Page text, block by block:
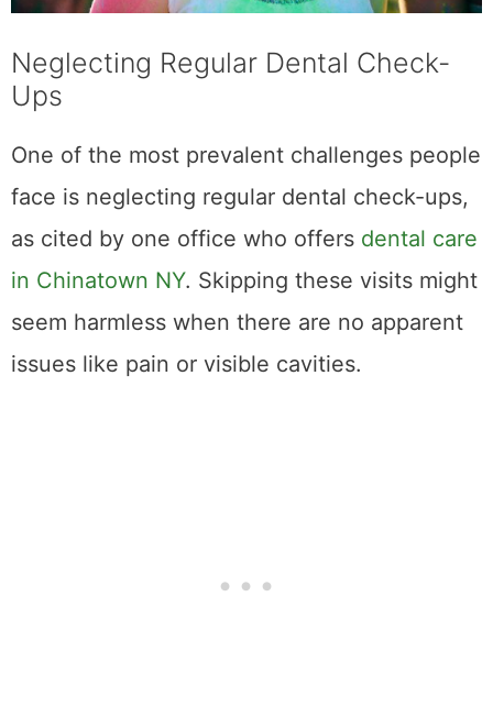
Neglecting Regular Dental Check-
Ups
One of the most prevalent challenges people
face is neglecting regular dental check-ups,
as cited by one office who offers dental care
in Chinatown NY. Skipping these visits might
seem harmless when there are no apparent
issues like pain or visible cavities.